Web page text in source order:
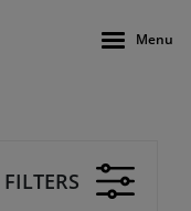
Menu